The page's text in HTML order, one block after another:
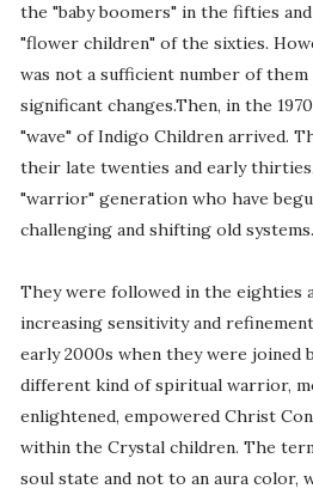
the "baby boomers" in the fifties
"flower children" of the sixties.
was not a sufficient number of
significant changes.Then, in the
"wave" of Indigo Children arrived.
their late twenties and early
"warrior" generation who have
challenging and shifting old systems.
They were followed in the eighties
increasing sensitivity and
early 2000s when they were joined
different kind of spiritual warrior,
enlightened, empowered Christ
within the Crystal children. The
soul state and not to an aura color,